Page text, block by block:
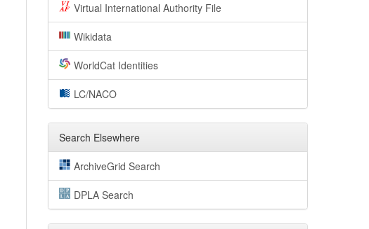
Virtual International Authority File
Wikidata
WorldCat Identities
LC/NACO
Search Elsewhere
ArchiveGrid Search
DPLA Search